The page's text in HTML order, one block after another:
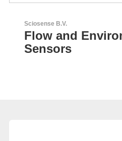
AKTINA CDS GmbH
AKTINA CDS -
Chain Solutions